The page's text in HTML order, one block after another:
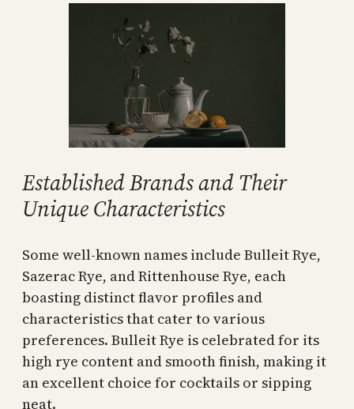
Established Brands and Their
Unique Characteristics
Some well-known names include Bulleit Rye,
Sazerac Rye, and Rittenhouse Rye, each
boasting distinct flavor profiles and
characteristics that cater to various
preferences. Bulleit Rye is celebrated for its
high rye content and smooth finish, making it
an excellent choice for cocktails or sipping
neat.